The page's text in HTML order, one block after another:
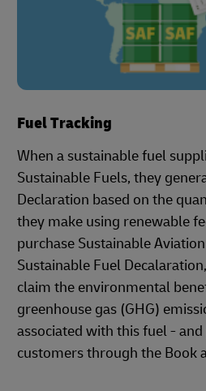
Fuel Tracking
When a sustainable fuel
Sustainable Fuels, they
Declaration based on the
they make using renewable
purchase Sustainable
Sustainable Fuel
claim the environmental
greenhouse gas (GHG)
associated with this fuel -
customers through the Book